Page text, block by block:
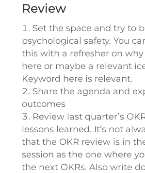
Review
Set the space and try to
psychological safety. You
this with a refresher on
here or maybe a relevant
Keyword here is relevant.
Share the agenda and
outcomes
Review last quarter’s
lessons learned. It’s not
that the OKR review is in
session as the one where
the next OKRs. Also write